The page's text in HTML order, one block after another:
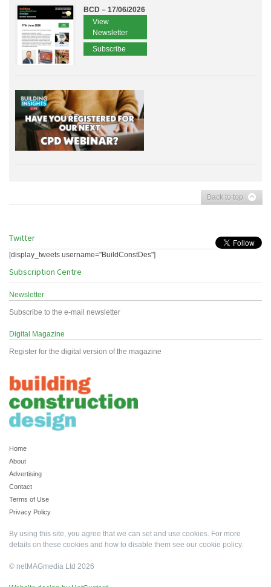
BCD – 17/06/2026
View
Newsletter
Subscribe
Back to top
Twitter
[display_tweets username="BuildConstDes"]
Subscription Centre
Newsletter
Subscribe to the e-mail newsletter
Digital Magazine
Register for the digital version of the magazine
Home
About
Advertising
Contact
Terms of Use
Privacy Policy
By using this site, you agree that we can set and use cookies. For more
details on these cookies and how to disable them see our cookie policy.
© netMAGmedia Ltd 2026